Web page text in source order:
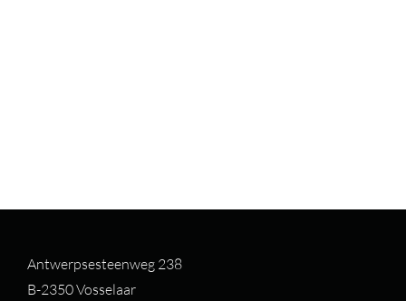
Antwerpsesteenweg 238
B-2350 Vosselaar